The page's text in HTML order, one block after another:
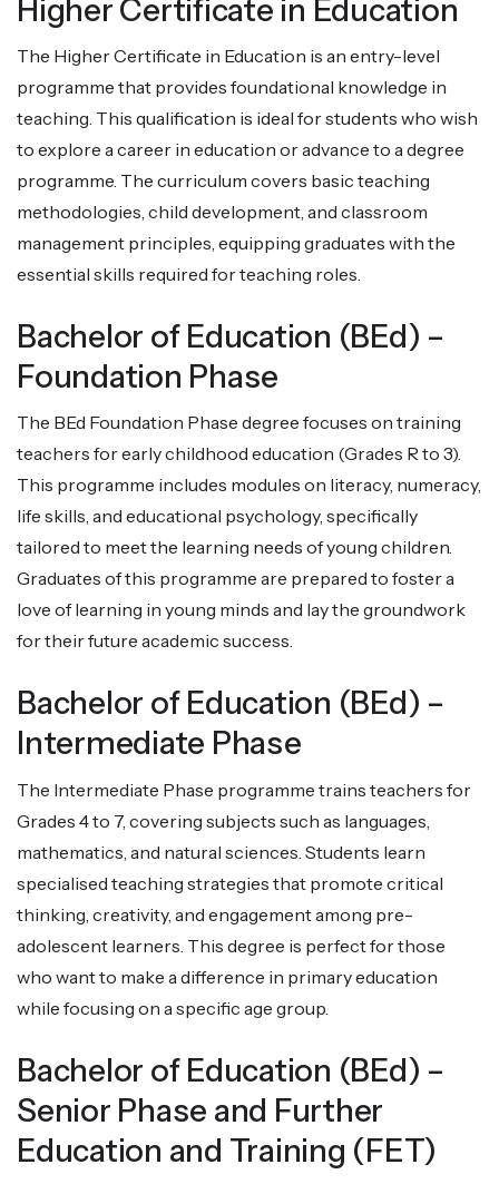
Higher Certificate in Education
The Higher Certificate in Education is an entry-level
programme that provides foundational knowledge in
teaching. This qualification is ideal for students who wish
to explore a career in education or advance to a degree
programme. The curriculum covers basic teaching
methodologies, child development, and classroom
management principles, equipping graduates with the
essential skills required for teaching roles.
Bachelor of Education (BEd) –
Foundation Phase
The BEd Foundation Phase degree focuses on training
teachers for early childhood education (Grades R to 3).
This programme includes modules on literacy, numeracy,
life skills, and educational psychology, specifically
tailored to meet the learning needs of young children.
Graduates of this programme are prepared to foster a
love of learning in young minds and lay the groundwork
for their future academic success.
Bachelor of Education (BEd) –
Intermediate Phase
The Intermediate Phase programme trains teachers for
Grades 4 to 7, covering subjects such as languages,
mathematics, and natural sciences. Students learn
specialised teaching strategies that promote critical
thinking, creativity, and engagement among pre-
adolescent learners. This degree is perfect for those
who want to make a difference in primary education
while focusing on a specific age group.
Bachelor of Education (BEd) –
Senior Phase and Further
Education and Training (FET)